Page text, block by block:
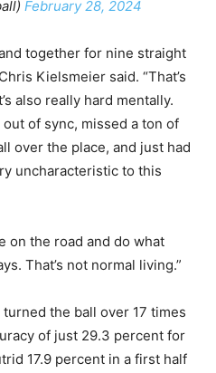
February 28, 2024
together for nine straight
Kielsmeier said. “That’s
also really hard mentally.
of sync, missed a ton of
over the place, and just had
uncharacteristic to this
on the road and do what
That’s not normal living.”
the ball over 17 times
of just 29.3 percent for
17.9 percent in a first half